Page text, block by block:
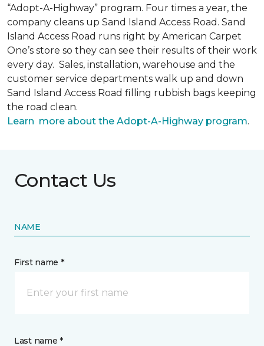
“Adopt-A-Highway” program. Four times a year, the
company cleans up Sand Island Access Road. Sand
Island Access Road runs right by American Carpet
One’s store so they can see their results of their work
every day. Sales, installation, warehouse and the
customer service departments walk up and down
Sand Island Access Road filling rubbish bags keeping
the road clean.
Learn more about the Adopt-A-Highway program.
Contact Us
NAME
First name *
Last name *